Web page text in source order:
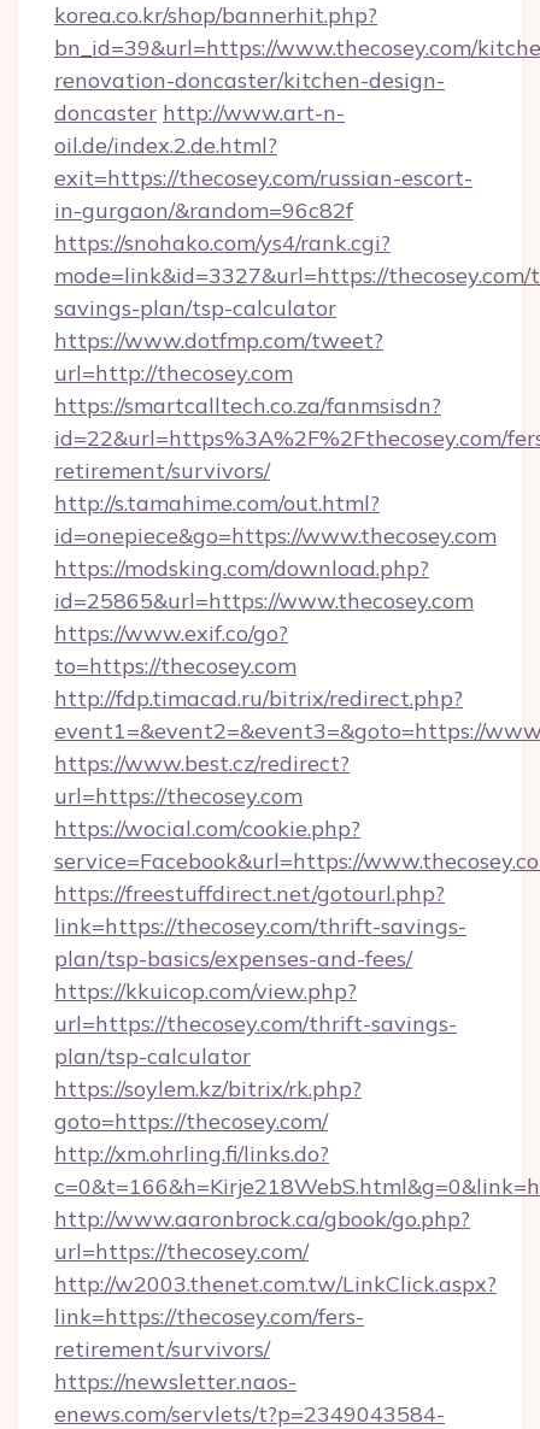
korea.co.kr/shop/bannerhit.php?
bn_id=39&url=https://www.thecosey.com/
renovation-doncaster/kitchen-design-
doncaster http://www.art-n-
oil.de/index.2.de.html?
exit=https://thecosey.com/russian-escort-
in-gurgaon/&random=96c82f
https://snohako.com/ys4/rank.cgi?
mode=link&id=3327&url=https://
savings-plan/tsp-calculator
https://www.dotfmp.com/tweet?
url=http://thecosey.com
https://smartcalltech.co.za/fanmsisdn?
id=22&url=https%3A%2F%2Fthecosey.com/
retirement/survivors/
http://s.tamahime.com/out.html?
id=onepiece&go=https://www.thecosey.com
https://modsking.com/download.php?
id=25865&url=https://www.thecosey.com
https://www.exif.co/go?
to=https://thecosey.com
http://fdp.timacad.ru/bitrix/redirect.php?
event1=&event2=&event3=&goto=https://
https://www.best.cz/redirect?
url=https://thecosey.com
https://wocial.com/cookie.php?
service=Facebook&url=https://
https://freestuffdirect.net/gotourl.php?
link=https://thecosey.com/thrift-savings-
plan/tsp-basics/expenses-and-fees/
https://kkuicop.com/view.php?
url=https://thecosey.com/thrift-savings-
plan/tsp-calculator
https://soylem.kz/bitrix/rk.php?
goto=https://thecosey.com/
http://xm.ohrling.fi/links.do?
http://www.aaronbrock.ca/gbook/go.php?
url=https://thecosey.com/
http://w2003.thenet.com.tw/LinkClick.aspx?
link=https://thecosey.com/fers-
retirement/survivors/
https://newsletter.naos-
enews.com/servlets/t?p=2349043584-